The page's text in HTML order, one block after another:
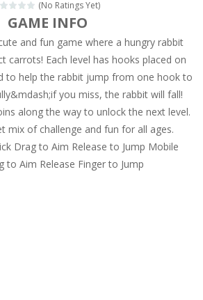
Spring Fashion Show
Dark Phoenix -Beautiful princess Jina reveals the hidden forces. She can command things and read minds. Help the Dark Phoenix Princess...
- Drive
Rush-Perform acrobatic driving skills from the desert dunes. Drive through the desert, set your drive settings as you desired....
- 2048 Puzzle is a classic skill number game, simple and addictive. Join the numbers and get to the 2048 tile! When two tiles...
Coloring Book-Welcome, young artist! Show everyone your talents. Rather color these lovely pony. Choose cute shades and experiment. Take...
(No Ratings Yet)
GAME INFO
and fun game where a hungry rabbit
carrots! Each level has hooks placed on
to help the rabbit jump from one hook to
you miss, the rabbit will fall!
along the way to unlock the next level.
mix of challenge and fun for all ages.
Drag to Aim Release to Jump Mobile
to Aim Release Finger to Jump